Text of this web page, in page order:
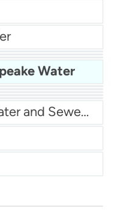
Water
Water Miami Dade Water and Sewer - Main System